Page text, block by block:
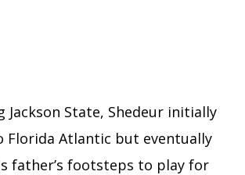
Jackson State, Shedeur initially
Florida Atlantic but eventually
father’s footsteps to play for